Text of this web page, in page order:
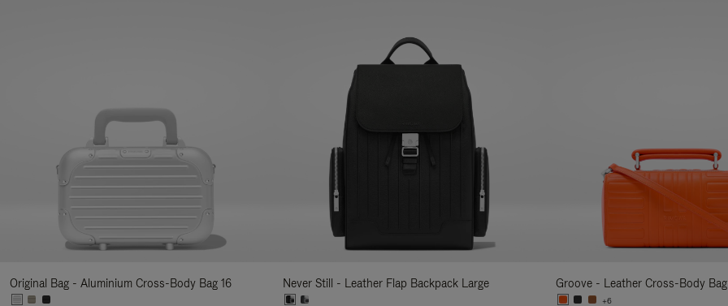
Original Bag - Aluminium Cross-Body Bag 16 Never Still - Leather Flap Backpack Large Groove - Leather Cross-Body
+6